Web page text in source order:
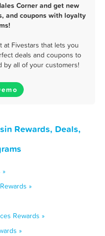
Corner and get new
and coupons with loyalty
at Fivestars that lets you
deals and coupons to
by all of your customers!
Rewards, Deals,
»
»
Rewards »
»